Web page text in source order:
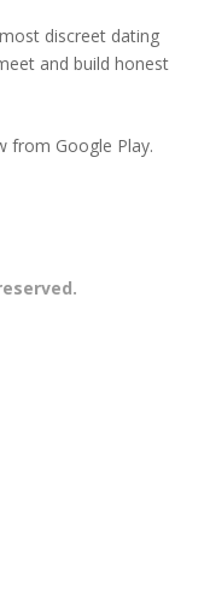
discreet dating
and build honest
from Google Play.